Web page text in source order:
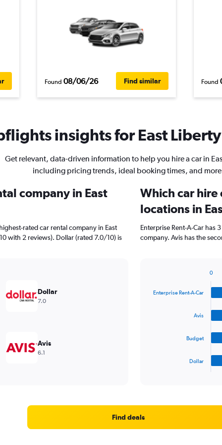
Found 08/06/26 Find similar Found
insights for East
Get relevant, data-driven information to help you hire a car in
including pricing trends, ideal booking times, and
company in East
rated car rental company in East
with 2 reviews). Dollar (rated 7.0/10) is
Dollar
7.0
Avis
6.1
Which car hire
locations in
Enterprise Rent-A-Car has
company. Avis has the
with
Range:
Enterprise Rent-A-Car
Avis
Budget
Dollar
0
Find deals